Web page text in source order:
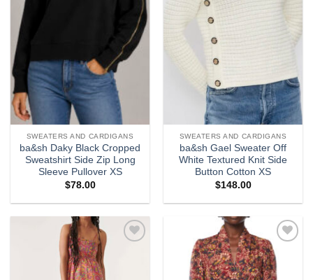
SWEATERS AND CARDIGANS
ba&sh Daky Black Cropped
Sweatshirt Side Zip Long
Sleeve Pullover XS
$78.00
SWEATERS AND CARDIGANS
ba&sh Gael Sweater Off
White Textured Knit Side
Button Cotton XS
$148.00
Add to
wishlist